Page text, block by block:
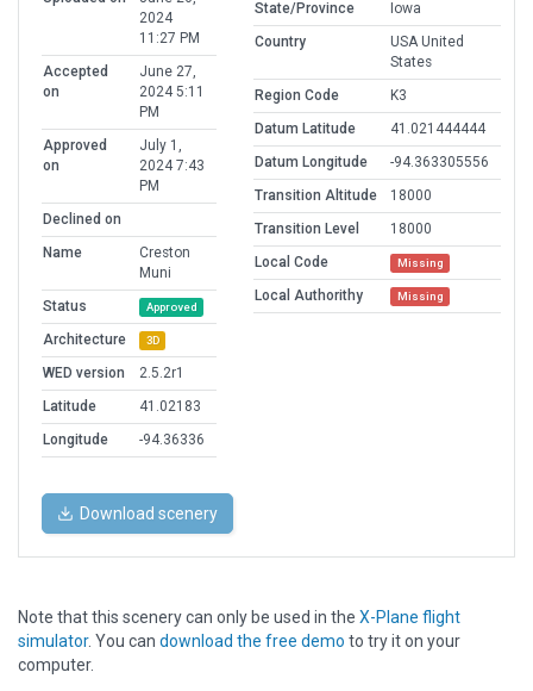
2024
11:27 PM
Accepted
on
June 27,
2024 5:11
PM
Approved
on
July 1,
2024 7:43
PM
Declined on
Name
Creston
Muni
Status
Approved
Architecture 3D
WED version
2.5.2r1
Latitude
41.02183
Longitude
-94.36336
State/Province
Iowa
Country
USA United
States
Region Code
K3
Datum Latitude
41.021444444
Datum Longitude
-94.363305556
Transition Altitude
18000
Transition Level
18000
Local Code
Missing
Local Authorithy Missing
Download scenery
Note that this scenery can only be used in the X-Plane flight
simulator. You can download the free demo to try it on your
computer.